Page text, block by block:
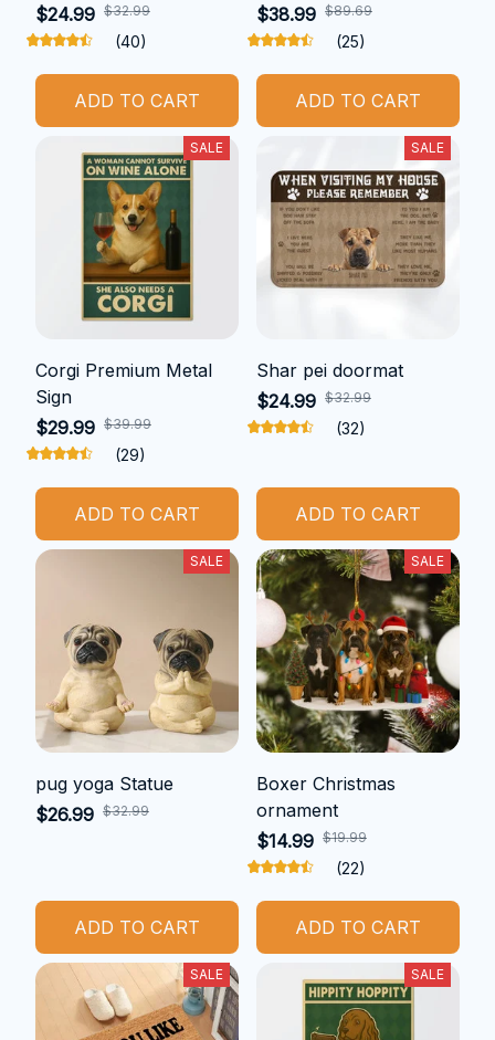
$24.99 $32.99
(40)
ADD TO CART
$38.99 $89.69
(25)
ADD TO CART
SALE
Corgi Premium Metal
Sign
$29.99 $39.99
(29)
ADD TO CART
SALE
Shar pei doormat
$24.99 $32.99
(32)
ADD TO CART
SALE
pug yoga Statue
$26.99 $32.99
ADD TO CART
SALE
Boxer Christmas
ornament
$14.99 $19.99
(22)
ADD TO CART
SALE SALE